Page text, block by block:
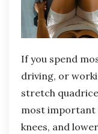
If you spend
driving, or
stretch
most important
knees, and